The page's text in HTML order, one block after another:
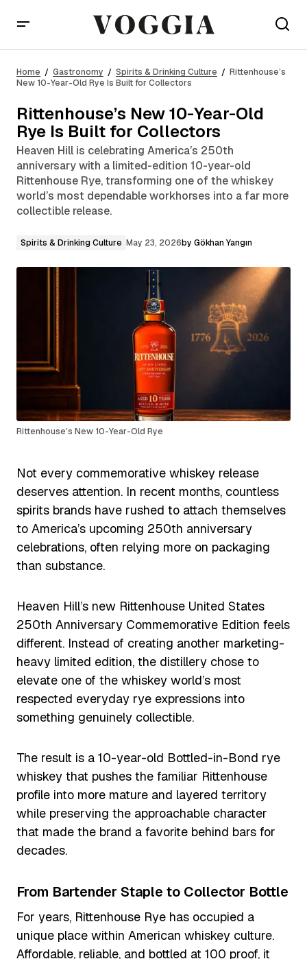
Collectors
Home Gastronomy Spirits & Drinking Culture
Rittenhouse’s
New 10-Year-Old Rye Is Built for Collectors
Rittenhouse’s New 10-Year-Old
Rye Is Built for Collectors
Heaven Hill is celebrating America’s 250th
anniversary with a limited-edition 10-year-old
Rittenhouse Rye, transforming one of the whiskey
world’s most dependable workhorses into a far more
collectible release.
Spirits & Drinking Culture May 23, 2026by Gökhan Yangın
Rittenhouse’s New 10-Year-Old Rye
Not every commemorative whiskey release
deserves attention. In recent months, countless
spirits brands have rushed to attach themselves
to America’s upcoming 250th anniversary
celebrations, often relying more on packaging
than substance.
Heaven Hill’s new Rittenhouse United States
250th Anniversary Commemorative Edition feels
different. Instead of creating another marketing-
heavy limited edition, the distillery chose to
elevate one of the whiskey world’s most
respected everyday rye expressions into
something genuinely collectible.
The result is a 10-year-old Bottled-in-Bond rye
whiskey that pushes the familiar Rittenhouse
profile into more mature and layered territory
while preserving the approachable character
that made the brand a favorite behind bars for
decades.
From Bartender Staple to Collector Bottle
For years, Rittenhouse Rye has occupied a
unique place within American whiskey culture.
Affordable, reliable, and bottled at 100 proof, it